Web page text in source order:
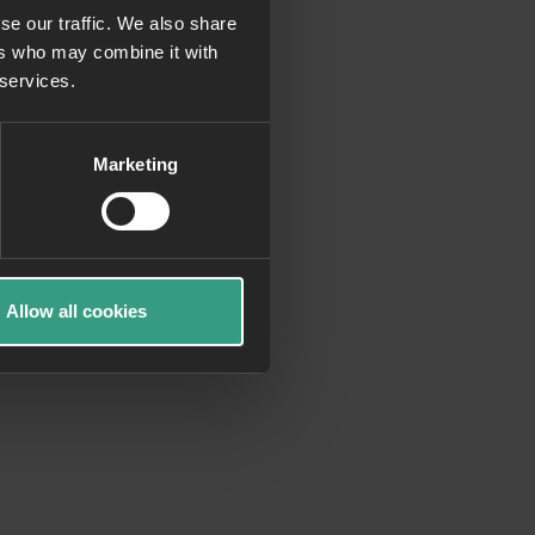
our traffic. We also share
who may combine it with
Marketing
Allow all cookies
information)